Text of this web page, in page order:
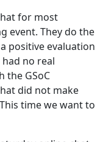
for most
event. They do the
positive evaluation
no real
the GSoC
did not make
time we want to